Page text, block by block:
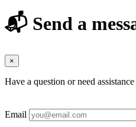
📬 Send a
×
Have a question or need
Email